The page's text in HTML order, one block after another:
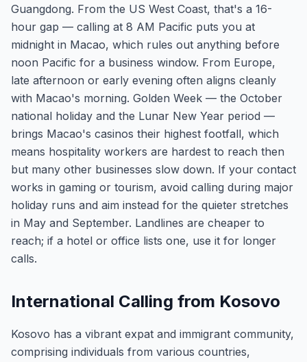
Guangdong. From the US West Coast, that's a 16-
hour gap — calling at 8 AM Pacific puts you at
midnight in Macao, which rules out anything before
noon Pacific for a business window. From Europe,
late afternoon or early evening often aligns cleanly
with Macao's morning. Golden Week — the October
national holiday and the Lunar New Year period —
brings Macao's casinos their highest footfall, which
means hospitality workers are hardest to reach then
but many other businesses slow down. If your contact
works in gaming or tourism, avoid calling during major
holiday runs and aim instead for the quieter stretches
in May and September. Landlines are cheaper to
reach; if a hotel or office lists one, use it for longer
calls.
International Calling from Kosovo
Kosovo has a vibrant expat and immigrant community,
comprising individuals from various countries,